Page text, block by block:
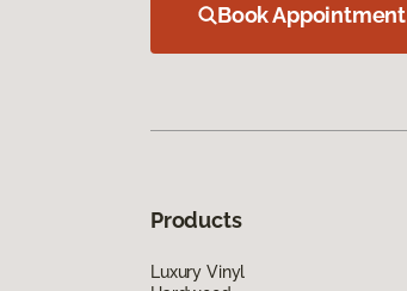
Book Appointment
Products
Luxury Vinyl